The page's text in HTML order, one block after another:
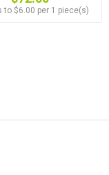
to $6.00 per 1 piece(s)